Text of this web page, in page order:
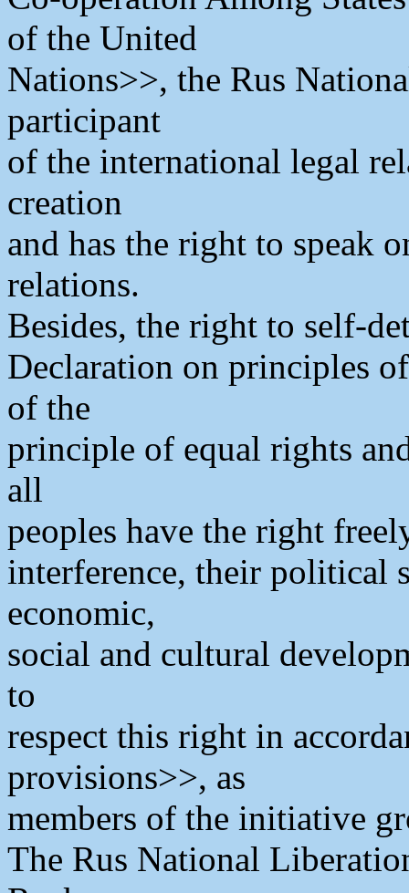
of the United
Nations>>, the Rus
participant
of the international legal
creation
and has the right to speak
relations.
Besides, the right to self-
Declaration on principles
of the
principle of equal rights
all
peoples have the right
interference, their political
economic,
social and cultural
to
respect this right in
provisions>>, as
members of the initiative
The Rus National